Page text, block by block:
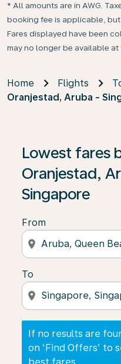
* All amounts are in AWG.
booking fee is applicable, but
Fares displayed have been
may no longer be available at
Home Flights
Oranjestad, Aruba -
Lowest fares
Oranjestad,
Singapore
From
location_on
To
location_on
If no results are
on ‘Find Offers’ to
If no results are